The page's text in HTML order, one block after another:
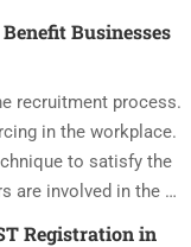
Businesses
recruitment process.
in the workplace.
to satisfy the
are involved in the …
Registration in